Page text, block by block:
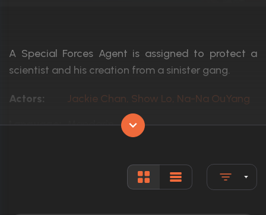
A Special Forces Agent is assigned to protect a
scientist and his creation from a sinister gang.
Actors:
Jackie Chan, Show Lo, Na-Na OuYang
Language: Mandarin,
22nd December 2017